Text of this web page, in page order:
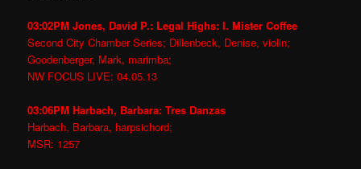
03:02PM Jones, David P.: Legal Highs: I. Mister Coffee
Second City Chamber Series; Dillenbeck, Denise, violin;
Goodenberger, Mark, marimba;
NW FOCUS LIVE: 04.05.13
03:06PM Harbach, Barbara: Tres Danzas
Harbach, Barbara, harpsichord;
MSR: 1257